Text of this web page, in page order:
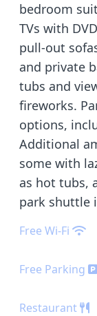
bedroom
TVs with
pull-out
and private
tubs and
fireworks.
options,
Additional
some with
as hot tubs,
park shuttle
Free Wi-Fi
Free Parking
Restaurant